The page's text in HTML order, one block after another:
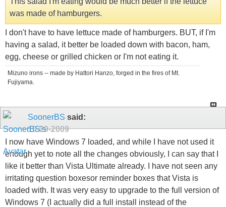
was made of hamburgers.
I don't have to have lettuce made of hamburgers. BUT, if I'm
having a salad, it better be loaded down with bacon, ham,
egg, cheese or grilled chicken or I'm not eating it.
Mizuno irons -- made by Hattori Hanzo, forged in the fires of Mt.
Fujiyama.
SoonerBS said:
10-29-2009
I now have Windows 7 loaded, and while I have not used it
enough yet to note all the changes obviously, I can say that I
like it better than Vista Ultimate already. I have not seen any
irritating question boxesor reminder boxes that Vista is
loaded with. It was very easy to upgrade to the full version of
Windows 7 (I actually did a full install instead of the